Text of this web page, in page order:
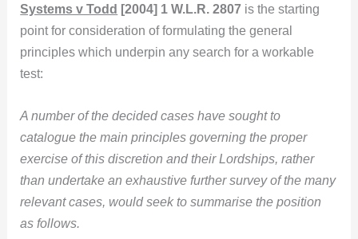
Systems v Todd [2004] 1 W.L.R. 2807 is the starting
point for consideration of formulating the general
principles which underpin any search for a workable
test:
A number of the decided cases have sought to
catalogue the main principles governing the proper
exercise of this discretion and their Lordships, rather
than undertake an exhaustive further survey of the many
relevant cases, would seek to summarise the position
as follows.